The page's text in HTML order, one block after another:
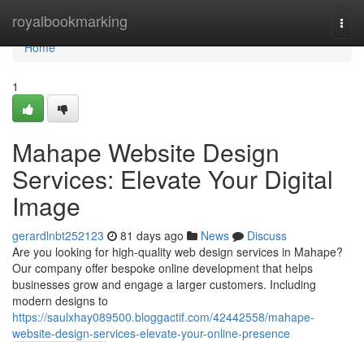
royalbookmarking
Home
Home
1
Mahape Website Design
Services: Elevate Your Digital
Image
gerardlnbt252123 81 days ago News
Discuss
Are you looking for high-quality web design services in Mahape?
Our company offer bespoke online development that helps
businesses grow and engage a larger customers. Including
modern designs to
https://saulxhay089500.bloggactif.com/42442558/mahape-
website-design-services-elevate-your-online-presence